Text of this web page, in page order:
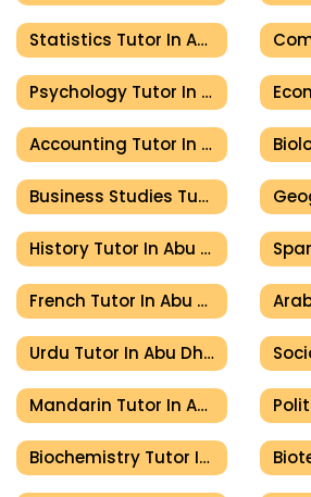
Statistics Tutor In Abu Dhabi
Psychology Tutor In Abu Dhabi
Accounting Tutor In Abu Dhabi
Business Studies Tutor In Abu Dhabi
History Tutor In Abu Dhabi
French Tutor In Abu Dhabi
Urdu Tutor In Abu Dhabi
Mandarin Tutor In Abu Dhabi
Biochemistry Tutor In Abu Dhabi